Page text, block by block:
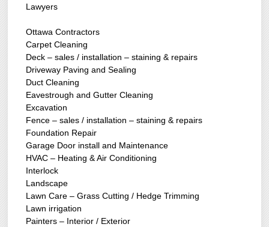
Lawyers
Ottawa Contractors
Carpet Cleaning
Deck – sales / installation – staining & repairs
Driveway Paving and Sealing
Duct Cleaning
Eavestrough and Gutter Cleaning
Excavation
Fence – sales / installation – staining & repairs
Foundation Repair
Garage Door install and Maintenance
HVAC – Heating & Air Conditioning
Interlock
Landscape
Lawn Care – Grass Cutting / Hedge Trimming
Lawn irrigation
Painters – Interior / Exterior